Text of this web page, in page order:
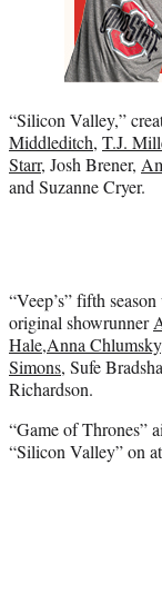
“Silicon Valley,”
Middleditch, T.J.
Starr, Josh Brener,
and Suzanne Cryer.
“Veep’s” fifth
original showrunner
Hale,Anna Chlumsky
Simons, Sufe
Richardson.
“Game of Thrones”
“Silicon Valley” on